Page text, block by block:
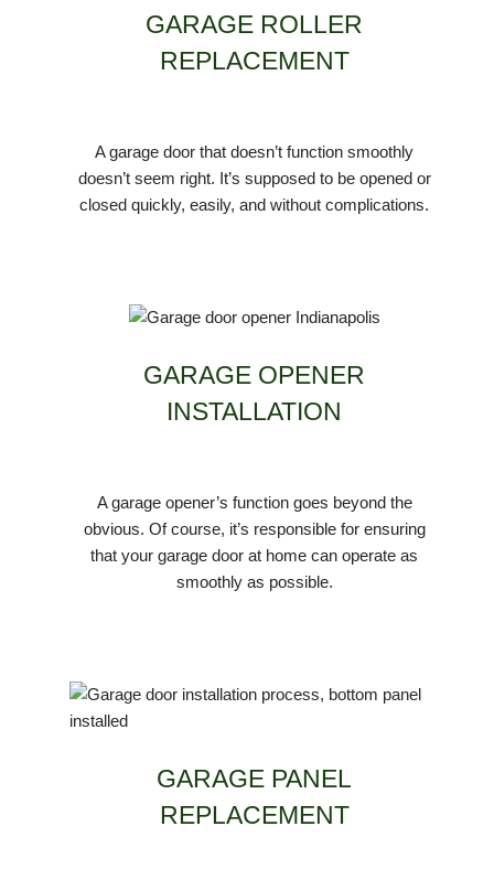
GARAGE ROLLER
REPLACEMENT
A garage door that doesn’t function smoothly
doesn’t seem right. It’s supposed to be opened or
closed quickly, easily, and without complications.
GARAGE OPENER
INSTALLATION
A garage opener’s function goes beyond the
obvious. Of course, it’s responsible for ensuring
that your garage door at home can operate as
smoothly as possible.
GARAGE PANEL
REPLACEMENT